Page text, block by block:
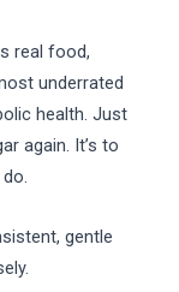
real food,
underrated
health. Just
again. It’s to
gentle